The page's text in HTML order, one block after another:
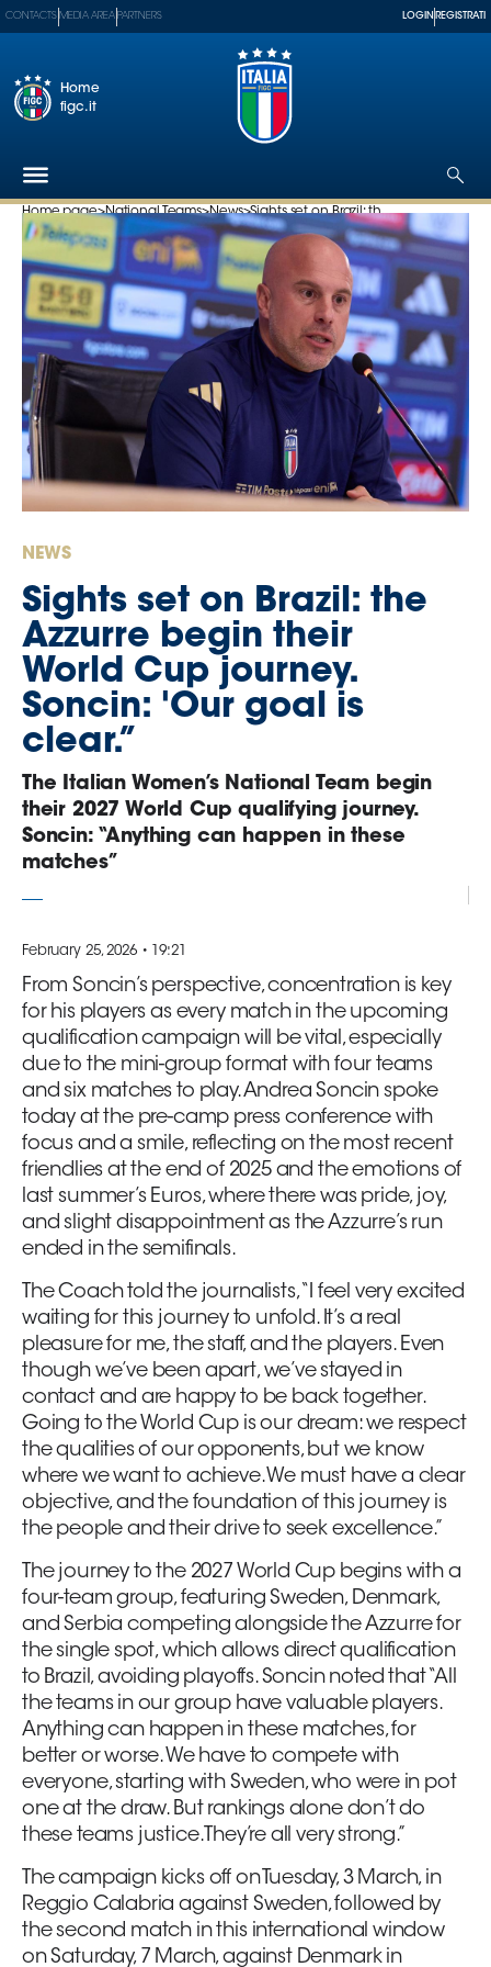
The
Federation
National
Teams
Football
Museum
Shop
Media
Area
Partners
Social media
CONTACTS MEDIA AREA PARTNERS LOGIN REGISTRATI
Home
figc.it
Home page>National Teams>News>Sights set on Brazil: th...
NEWS
Sights set on Brazil: the
Azzurre begin their
World Cup journey.
Soncin: 'Our goal is
clear.”
The Italian Women’s National Team begin
their 2027 World Cup qualifying journey.
Soncin: “Anything can happen in these
matches”
February 25, 2026 • 19:21
From Soncin’s perspective, concentration is key
for his players as every match in the upcoming
qualification campaign will be vital, especially
due to the mini-group format with four teams
and six matches to play. Andrea Soncin spoke
today at the pre-camp press conference with
focus and a smile, reflecting on the most recent
friendlies at the end of 2025 and the emotions of
last summer’s Euros, where there was pride, joy,
and slight disappointment as the Azzurre’s run
ended in the semifinals.
The Coach told the journalists, “I feel very excited
waiting for this journey to unfold. It’s a real
pleasure for me, the staff, and the players. Even
though we’ve been apart, we’ve stayed in
contact and are happy to be back together.
Going to the World Cup is our dream: we respect
the qualities of our opponents, but we know
where we want to achieve. We must have a clear
objective, and the foundation of this journey is
the people and their drive to seek excellence.”
The journey to the 2027 World Cup begins with a
four-team group, featuring Sweden, Denmark,
and Serbia competing alongside the Azzurre for
the single spot, which allows direct qualification
to Brazil, avoiding playoffs. Soncin noted that “All
the teams in our group have valuable players.
Anything can happen in these matches, for
better or worse. We have to compete with
everyone, starting with Sweden, who were in pot
one at the draw. But rankings alone don’t do
these teams justice. They’re all very strong.”
The campaign kicks off on Tuesday, 3 March, in
Reggio Calabria against Sweden, followed by
the second match in this international window
on Saturday, 7 March, against Denmark in